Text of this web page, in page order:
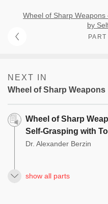
Wheel of Sharp
by
NEXT IN
Wheel of Sharp Weapons
Wheel of Sharp
Self-Grasping with
Dr. Alexander Berzin
show all parts